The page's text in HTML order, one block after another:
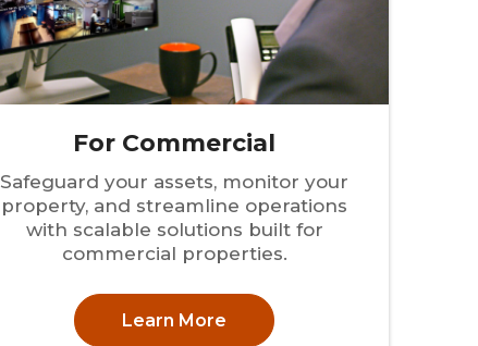
For Commercial
Safeguard your assets, monitor your
property, and streamline operations
with scalable solutions built for
commercial properties.
Learn More